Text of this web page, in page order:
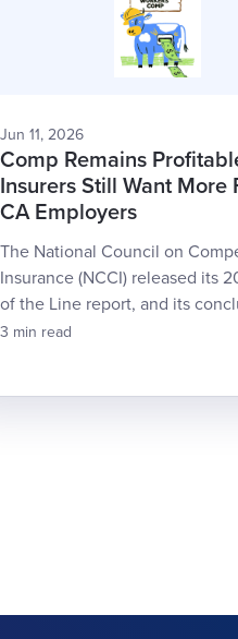
Jun 11, 2026
3 min read
Comp Remains
Insurers Still Want More
CA Employers
The National Council on
Insurance (NCCI) released its
of the Line report, and its
no surprise to industry experts: